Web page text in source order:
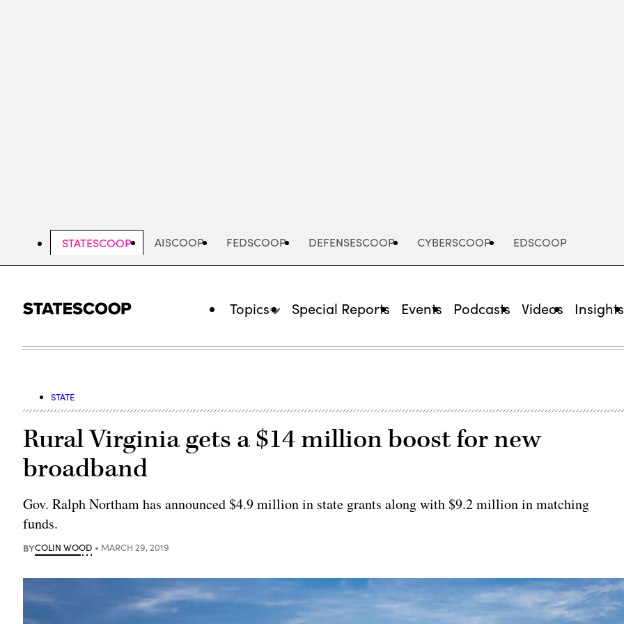
STATESCOOP AISCOOP FEDSCOOP DEFENSESCOOP CYBERSCOOP EDSCOOP
Topics Special Reports Events Podcasts Videos Insights
STATE
Rural Virginia gets a $14 million boost for new
broadband
Gov. Ralph Northam has announced $4.9 million in state grants along with $9.2 million in matching
funds.
BYCOLIN WOOD MARCH 29, 2019